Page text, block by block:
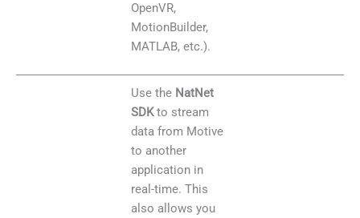
OpenVR,
MotionBuilder,
MATLAB, etc.).
Use the NatNet
SDKto stream
data from Motive
to another
application in
real-time. This
also allows you